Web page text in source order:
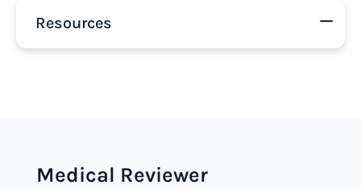
Resources
Medical Reviewer